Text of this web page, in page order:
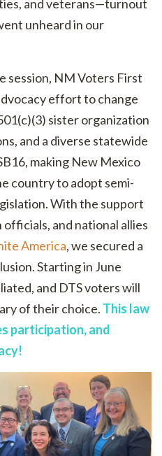
and veterans—turnout
unheard in our
session, NM Voters First
effort to change
sister organization
and a diverse statewide
making New Mexico
country to adopt semi-
With the support
and national allies
America, we secured a
Starting in June
and DTS voters will
of their choice. This law
participation, and